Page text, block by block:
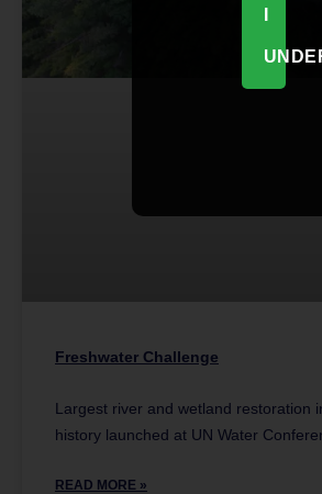
Freshwater Challenge
Largest river and wetland restoration
history launched at UN Water
READ MORE »